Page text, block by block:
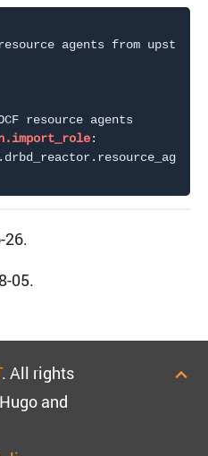
agents from upstream
resource agents
:
26.
05.
. All rights
and